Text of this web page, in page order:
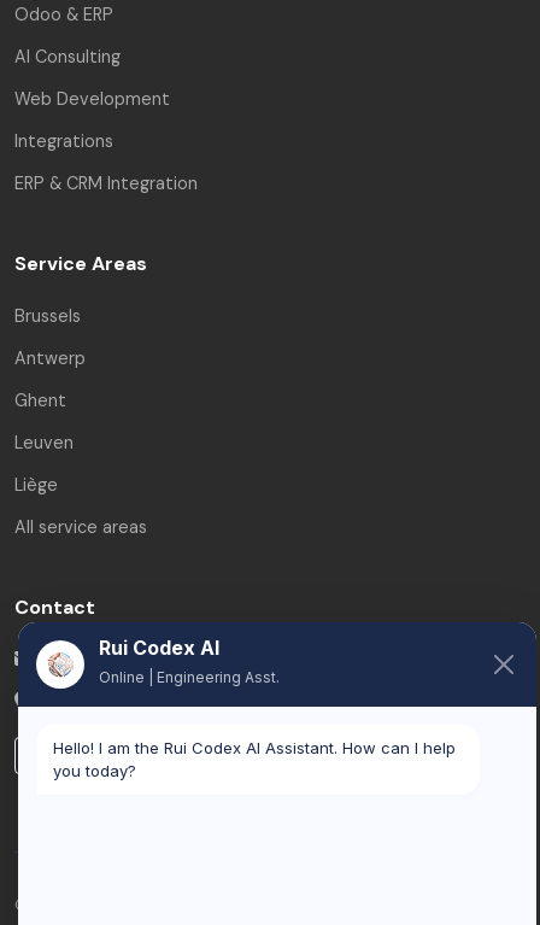
Odoo & ERP
AI Consulting
Web Development
Integrations
ERP & CRM Integration
Service Areas
Brussels
Antwerp
Ghent
Leuven
Liège
All service areas
Contact
info@ruicodex.com
Belgium
LinkedIn
© 2026 Rui Codex. All rights reserved.
Rui Codex AI
Online | Engineering Asst.
Hello! I am the Rui Codex AI Assistant. How can I help
you today?